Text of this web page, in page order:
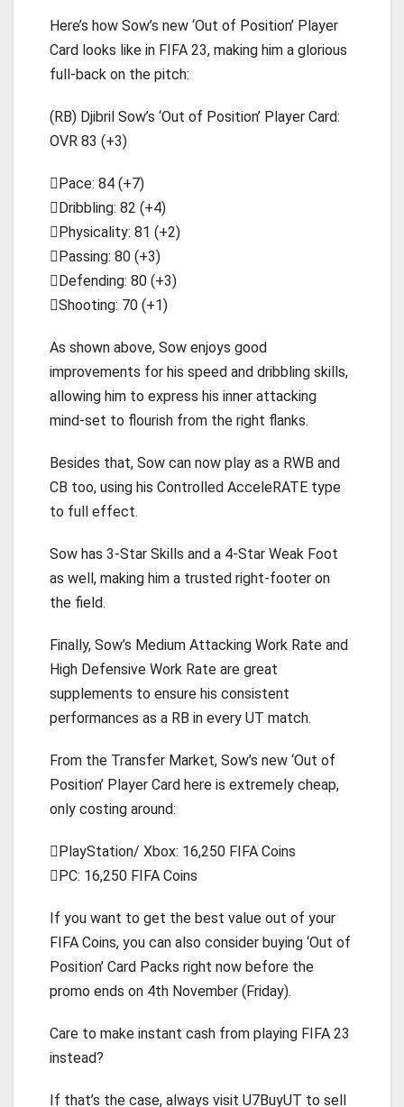
Here’s how Sow’s new ‘Out of Position’ Player
Card looks like in FIFA 23, making him a glorious
full-back on the pitch:
(RB) Djibril Sow’s ‘Out of Position’ Player Card:
OVR 83 (+3)
Pace: 84 (+7)
Dribbling: 82 (+4)
Physicality: 81 (+2)
Passing: 80 (+3)
Defending: 80 (+3)
Shooting: 70 (+1)
As shown above, Sow enjoys good
improvements for his speed and dribbling skills,
allowing him to express his inner attacking
mind-set to flourish from the right flanks.
Besides that, Sow can now play as a RWB and
CB too, using his Controlled AcceleRATE type
to full effect.
Sow has 3-Star Skills and a 4-Star Weak Foot
as well, making him a trusted right-footer on
the field.
Finally, Sow’s Medium Attacking Work Rate and
High Defensive Work Rate are great
supplements to ensure his consistent
performances as a RB in every UT match.
From the Transfer Market, Sow’s new ‘Out of
Position’ Player Card here is extremely cheap,
only costing around:
PlayStation/ Xbox: 16,250 FIFA Coins
PC: 16,250 FIFA Coins
If you want to get the best value out of your
FIFA Coins, you can also consider buying ‘Out of
Position’ Card Packs right now before the
promo ends on 4th November (Friday).
Care to make instant cash from playing FIFA 23
instead?
If that’s the case, always visit U7BuyUT to sell